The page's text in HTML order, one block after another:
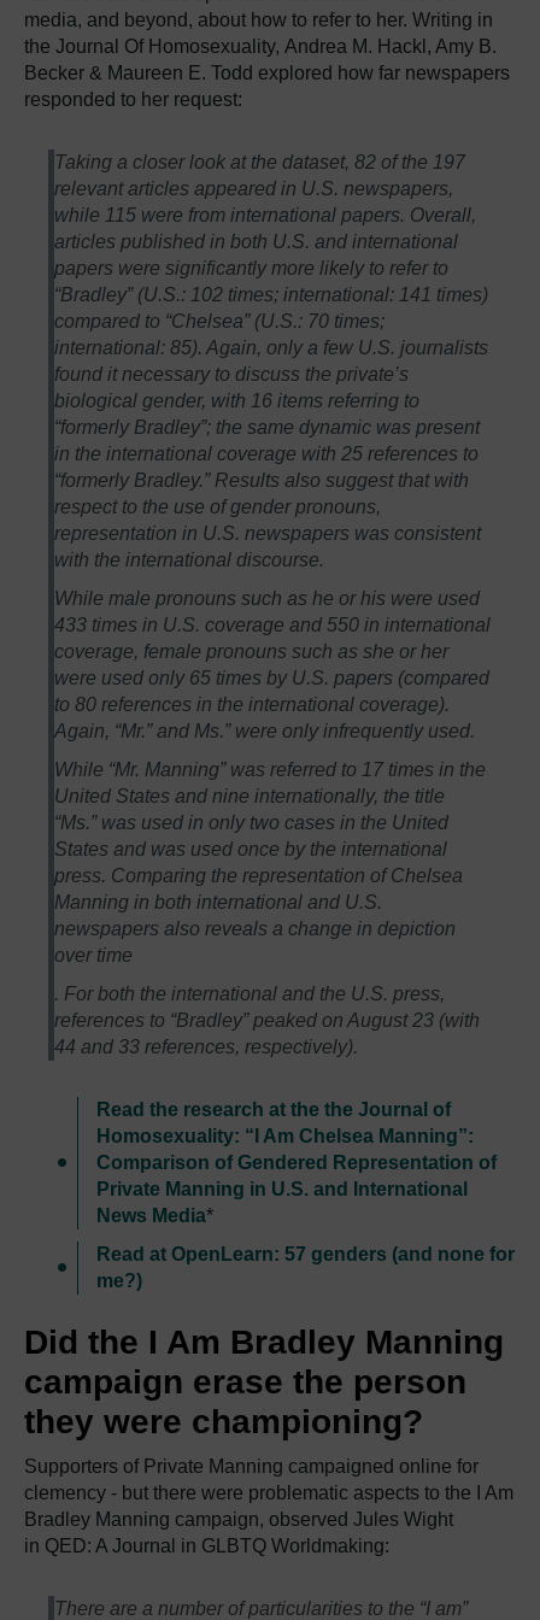
media, and beyond, about how to refer to her. Writing in
the Journal Of Homosexuality, Andrea M. Hackl, Amy B.
Becker & Maureen E. Todd explored how far newspapers
responded to her request:
Taking a closer look at the dataset, 82 of the 197
relevant articles appeared in U.S. newspapers,
while 115 were from international papers. Overall,
articles published in both U.S. and international
papers were significantly more likely to refer to
“Bradley” (U.S.: 102 times; international: 141 times)
compared to “Chelsea” (U.S.: 70 times;
international: 85). Again, only a few U.S. journalists
found it necessary to discuss the private’s
biological gender, with 16 items referring to
“formerly Bradley”; the same dynamic was present
in the international coverage with 25 references to
“formerly Bradley.” Results also suggest that with
respect to the use of gender pronouns,
representation in U.S. newspapers was consistent
with the international discourse.
While male pronouns such as he or his were used
433 times in U.S. coverage and 550 in international
coverage, female pronouns such as she or her
were used only 65 times by U.S. papers (compared
to 80 references in the international coverage).
Again, “Mr.” and Ms.” were only infrequently used.
While “Mr. Manning” was referred to 17 times in the
United States and nine internationally, the title
“Ms.” was used in only two cases in the United
States and was used once by the international
press. Comparing the representation of Chelsea
Manning in both international and U.S.
newspapers also reveals a change in depiction
over time
. For both the international and the U.S. press,
references to “Bradley” peaked on August 23 (with
44 and 33 references, respectively).
Read the research at the the Journal of
Homosexuality: “I Am Chelsea Manning”:
Comparison of Gendered Representation of
Private Manning in U.S. and International
News Media*
Read at OpenLearn: 57 genders (and none for
me?)
Did the I Am Bradley Manning
campaign erase the person
they were championing?
Supporters of Private Manning campaigned online for
clemency - but there were problematic aspects to the I Am
Bradley Manning campaign, observed Jules Wight
in QED: A Journal in GLBTQ Worldmaking:
There are a number of particularities to the “I am”